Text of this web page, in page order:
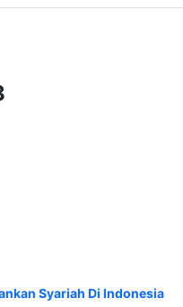
Syariah Di Indonesia